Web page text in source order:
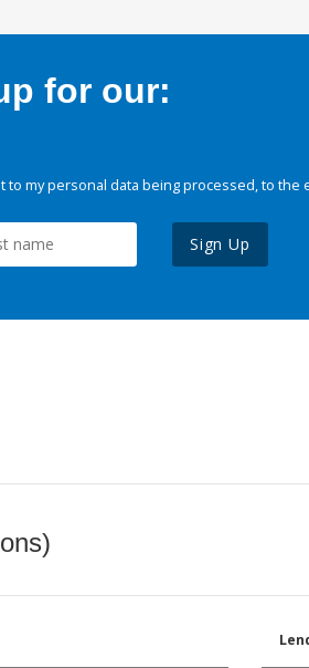
for our:
to my personal data being processed, to
Sign Up